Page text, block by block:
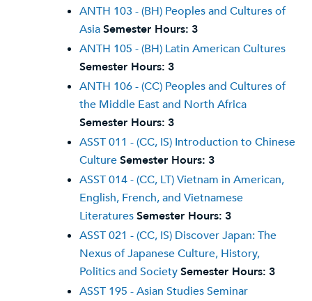
ANTH 103 - (BH) Peoples and Cultures of
AsiaSemester Hours: 3
ANTH 105 - (BH) Latin American Cultures
Semester Hours: 3
ANTH 106 - (CC) Peoples and Cultures of
the Middle East and North Africa
Semester Hours: 3
ASST 011 - (CC, IS) Introduction to Chinese
CultureSemester Hours: 3
ASST 014 - (CC, LT) Vietnam in American,
English, French, and Vietnamese
LiteraturesSemester Hours: 3
ASST 021 - (CC, IS) Discover Japan: The
Nexus of Japanese Culture, History,
Politics and SocietySemester Hours: 3
ASST 195 - Asian Studies Seminar